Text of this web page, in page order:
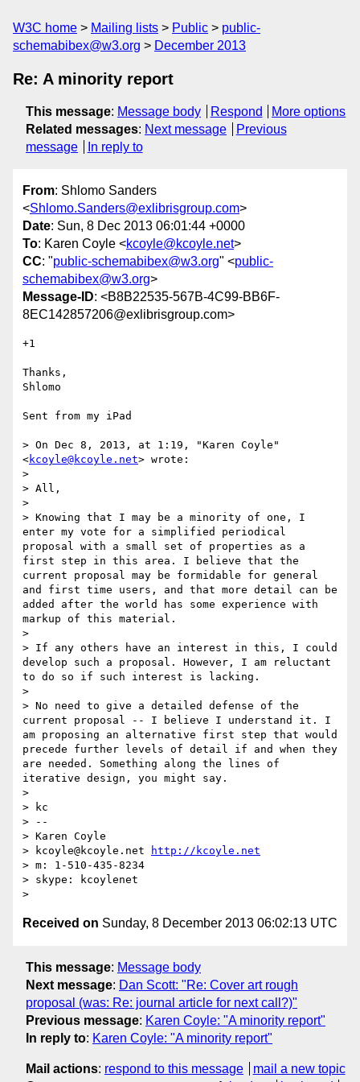
W3C home Mailing lists Public
public-
schemabibex@w3.org
December 2013
Re: A minority report
This message: Message body Respond
More options
Related messages: Next message
Previous
message
In reply to
From: Shlomo Sanders
<Shlomo.Sanders@exlibrisgroup.com>
Date: Sun, 8 Dec 2013 06:01:44 +0000
To: Karen Coyle <kcoyle@kcoyle.net>
CC: "public-schemabibex@w3.org" <public-
schemabibex@w3.org>
Message-ID: <B8B22535-567B-4C99-BB6F-
8EC142857206@exlibrisgroup.com>
+1
Thanks,
Shlomo
Sent from my iPad
> On Dec 8, 2013, at 1:19, "Karen Coyle"
<kcoyle@kcoyle.net> wrote:
>
> All,
>
> Knowing that I may be a minority of one, I
enter my vote for a simplified periodical
proposal with a small set of properties as a
first step in this area. I believe that the
current proposal may be formidable for general
and first time users, and that more detail can be
added after the world has some experience with
markup of this material.
>
> If any others have an interest in this, I could
develop such a proposal. However, I am reluctant
to do so if such interest is lacking.
>
> No need to give a detailed defense of the
current proposal -- I believe I understand it. I
am proposing an alternative first step that would
precede further levels of detail if and when they
are needed. Something along the lines of
iterative design, you might say.
>
> kc
> --
> Karen Coyle
> kcoyle@kcoyle.net
http://kcoyle.net
> m: 1-510-435-8234
> skype: kcoylenet
Received on Sunday, 8 December 2013 06:02:13 UTC
This message: Message body
Next message: Dan Scott: "Re: Cover art rough
proposal (was: Re: journal article for next call?)"
Previous message: Karen Coyle: "A minority report"
In reply to: Karen Coyle: "A minority report"
Mail actions: respond to this message
mail a new topic